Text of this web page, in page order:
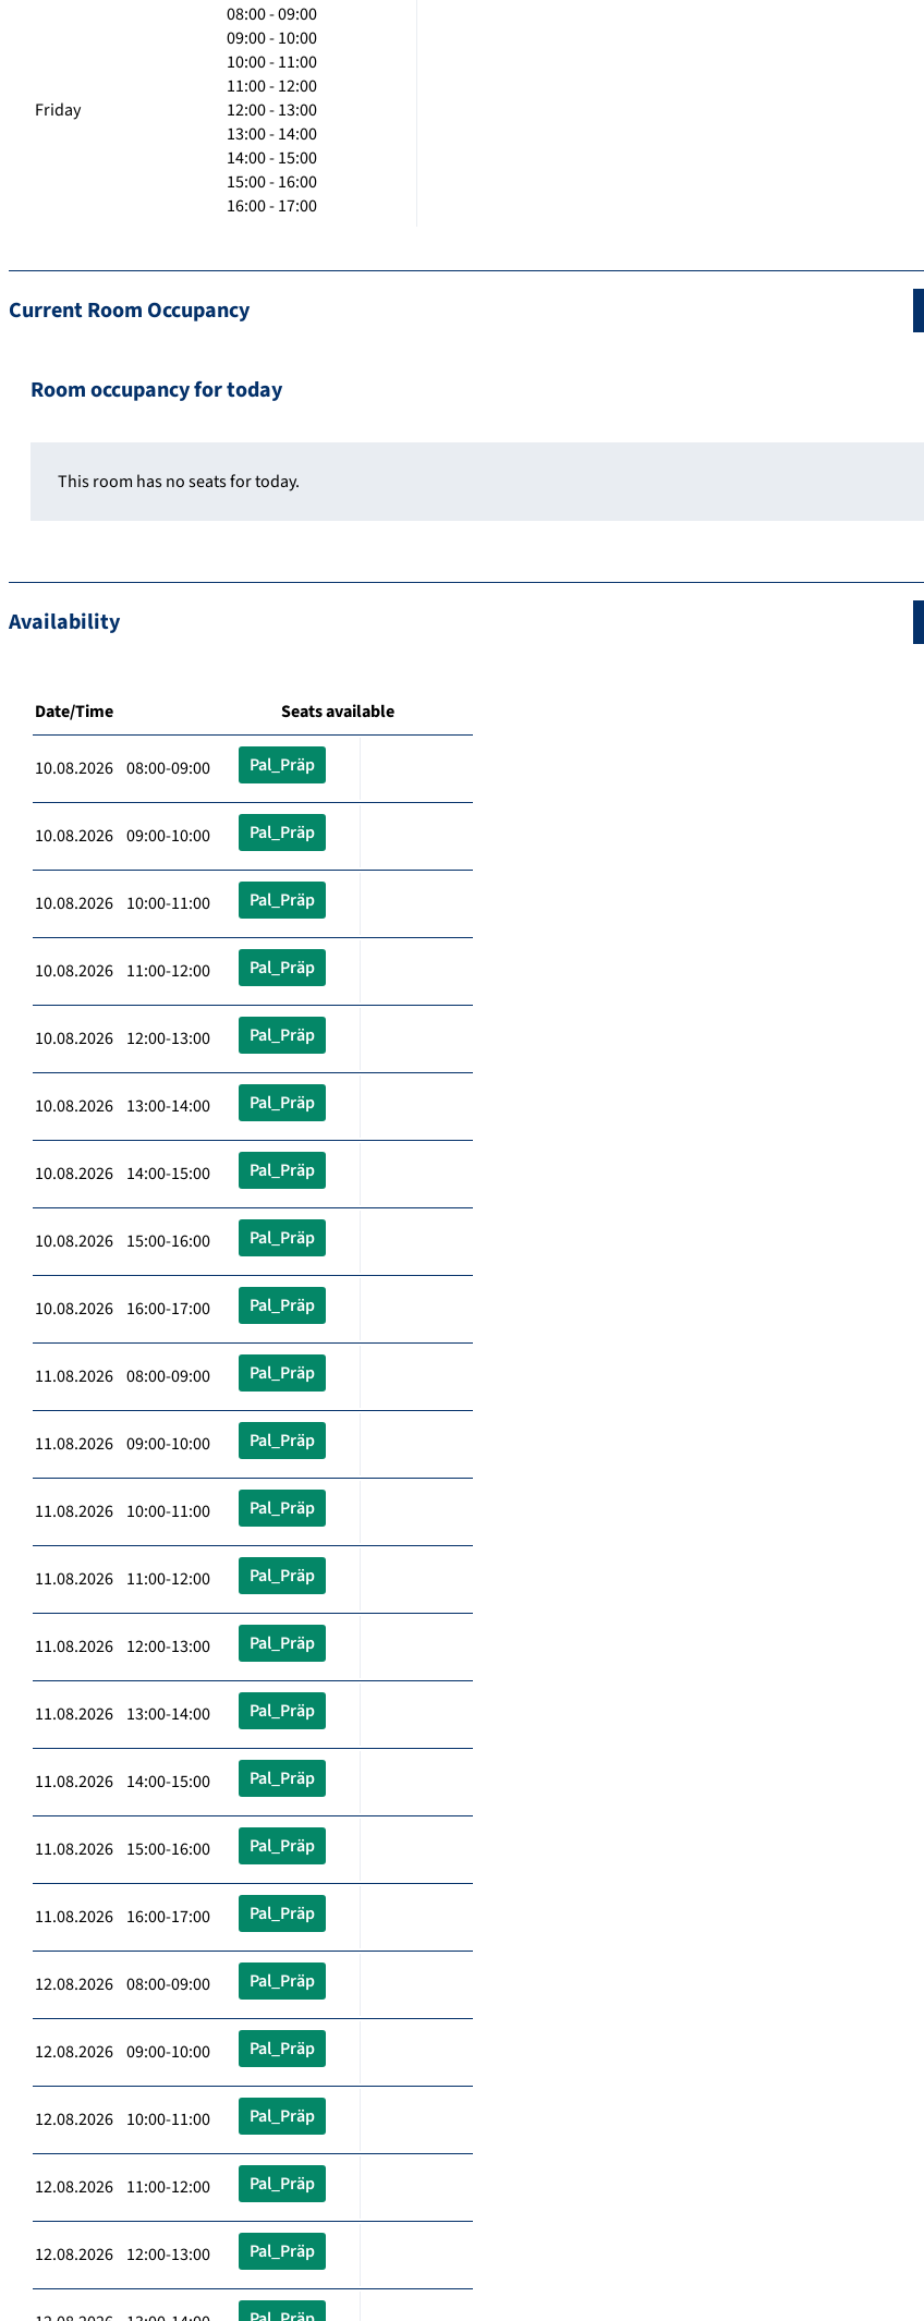
Friday
08:00 - 09:00
09:00 - 10:00
10:00 - 11:00
11:00 - 12:00
12:00 - 13:00
13:00 - 14:00
14:00 - 15:00
15:00 - 16:00
16:00 - 17:00
Current Room Occupancy
Room occupancy for today
This room has no seats for today.
Availability
Date/Time Seats available
10.08.2026 08:00-09:00 Pal_Präp
10.08.2026 09:00-10:00 Pal_Präp
10.08.2026 10:00-11:00 Pal_Präp
10.08.2026 11:00-12:00 Pal_Präp
10.08.2026 12:00-13:00 Pal_Präp
10.08.2026 13:00-14:00 Pal_Präp
10.08.2026 14:00-15:00 Pal_Präp
10.08.2026 15:00-16:00 Pal_Präp
10.08.2026 16:00-17:00 Pal_Präp
11.08.2026 08:00-09:00 Pal_Präp
11.08.2026 09:00-10:00 Pal_Präp
11.08.2026 10:00-11:00 Pal_Präp
11.08.2026 11:00-12:00 Pal_Präp
11.08.2026 12:00-13:00 Pal_Präp
11.08.2026 13:00-14:00 Pal_Präp
11.08.2026 14:00-15:00 Pal_Präp
11.08.2026 15:00-16:00 Pal_Präp
11.08.2026 16:00-17:00 Pal_Präp
12.08.2026 08:00-09:00 Pal_Präp
12.08.2026 09:00-10:00 Pal_Präp
12.08.2026 10:00-11:00 Pal_Präp
12.08.2026 11:00-12:00 Pal_Präp
12.08.2026 12:00-13:00 Pal_Präp